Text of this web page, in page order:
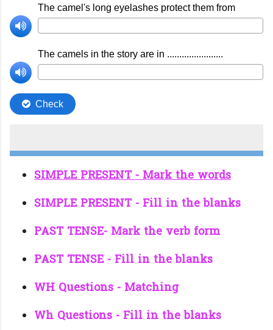
SIMPLE PRESENT - Mark the words
SIMPLE PRESENT - Fill in the blanks
PAST TENSE- Mark the verb form
PAST TENSE - Fill in the blanks
WH Questions - Matching
Wh Questions - Fill in the blanks